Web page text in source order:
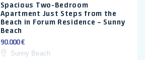
Spacious Two-Bedroom
Apartment Just Steps from the
Beach in Forum Residence – Sunny
Beach
90.000 €
Sunny Beach